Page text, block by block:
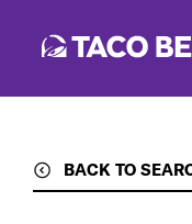
BACK TO